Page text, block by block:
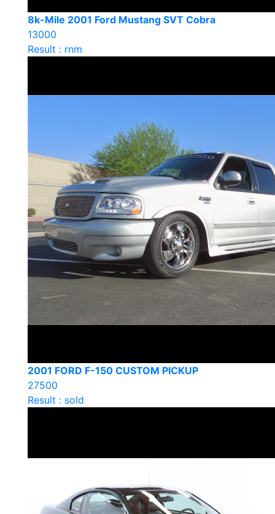
8k-Mile 2001 Ford Mustang SVT Cobra
13000
Result : rnm
2001 FORD F-150 CUSTOM PICKUP
27500
Result : sold